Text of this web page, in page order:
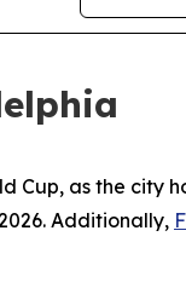
as the city
Additionally,